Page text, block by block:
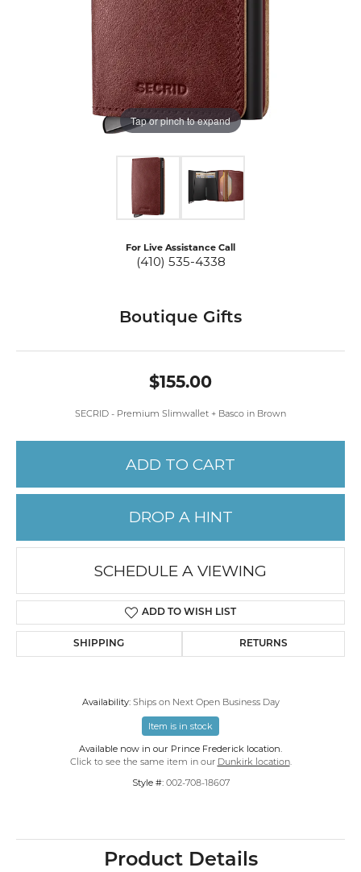
Tap or pinch to expand
For Live Assistance Call
(410) 535-4338
Boutique Gifts
$155.00
SECRID - Premium Slimwallet + Basco in Brown
ADD TO CART
DROP A HINT
SCHEDULE A VIEWING
ADD TO WISH LIST
SHIPPING RETURNS
Availability: Ships on Next Open Business Day
Item is in stock
Available now in our Prince Frederick location.
Click to see the same item in our Dunkirk location.
Style #: 002-708-18607
Product Details